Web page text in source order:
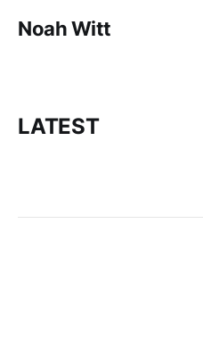
Noah Witt
LATEST